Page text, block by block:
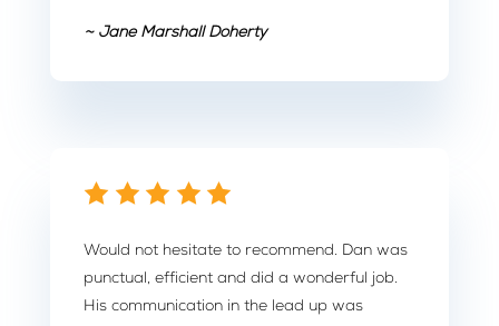
~ Jane Marshall Doherty
Would not hesitate to recommend. Dan was
punctual, efficient and did a wonderful job.
His communication in the lead up was